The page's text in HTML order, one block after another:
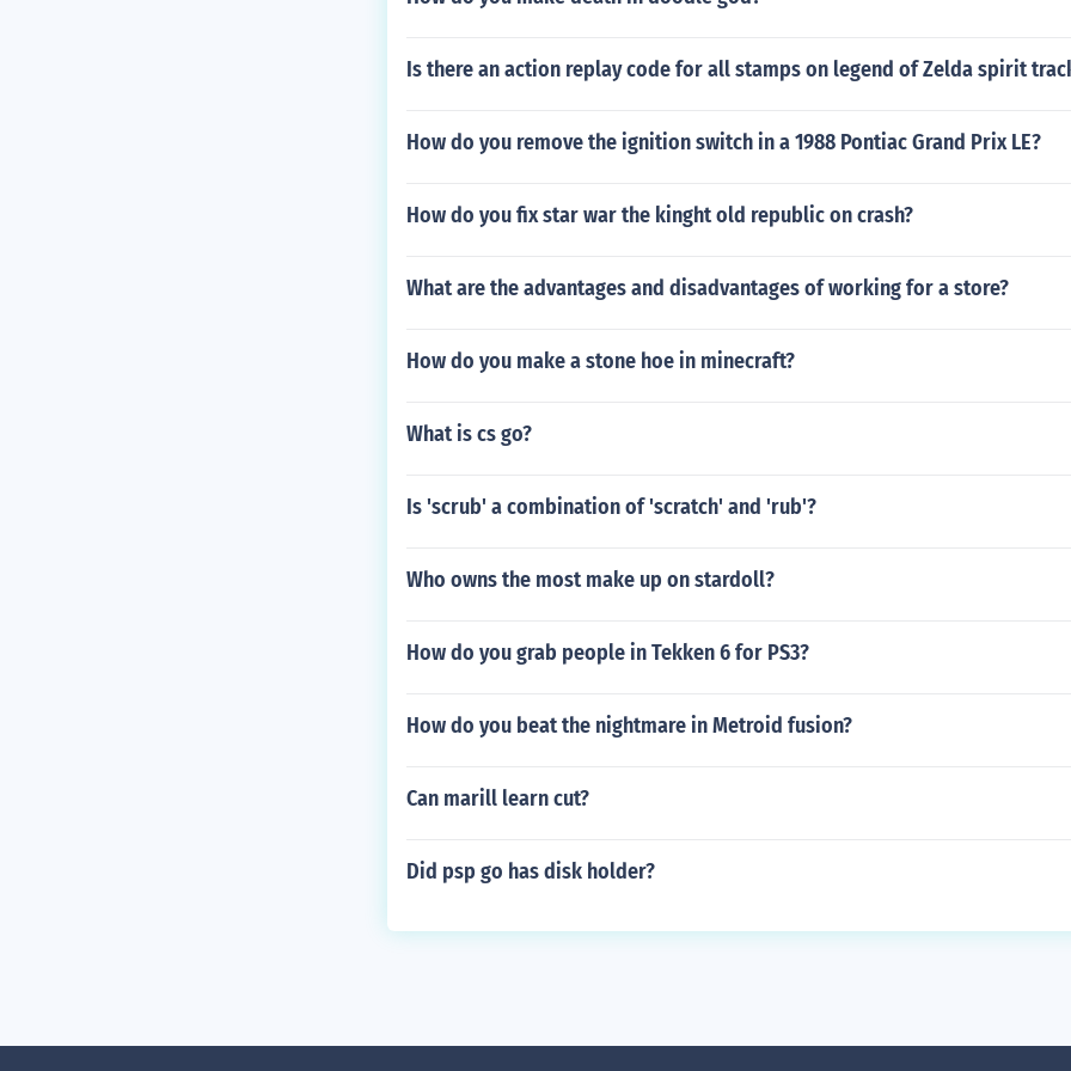
Is there an action replay code for all stamps on legend of Zelda spirit
How do you remove the ignition switch in a 1988 Pontiac Grand Prix LE?
How do you fix star war the kinght old republic on crash?
What are the advantages and disadvantages of working for a store?
How do you make a stone hoe in minecraft?
What is cs go?
Is 'scrub' a combination of 'scratch' and 'rub'?
Who owns the most make up on stardoll?
How do you grab people in Tekken 6 for PS3?
How do you beat the nightmare in Metroid fusion?
Can marill learn cut?
Did psp go has disk holder?